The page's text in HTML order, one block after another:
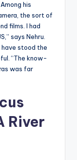
his
the sort of
films. I had
says Nehru.
have stood the
“The know-
was far
River